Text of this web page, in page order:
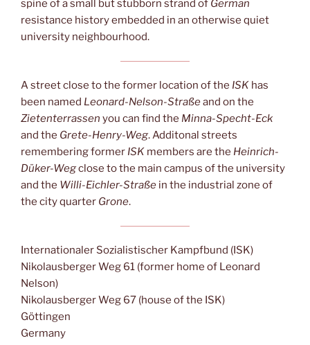
spine of a small but stubborn strand of German
resistance history embedded in an otherwise quiet
university neighbourhood.
A street close to the former location of the ISK has
been named Leonard-Nelson-Straßeand on the
Zietenterrassen you can find the Minna-Specht-Eck
and the Grete-Henry-Weg. Additonal streets
remembering former ISK members are the Heinrich-
Düker-Wegclose to the main campus of the university
and the Willi-Eichler-Straße in the industrial zone of
the city quarter Grone.
Internationaler Sozialistischer Kampfbund (ISK)
Nikolausberger Weg 61 (former home of Leonard
Nelson)
Nikolausberger Weg 67 (house of the ISK)
Göttingen
Germany